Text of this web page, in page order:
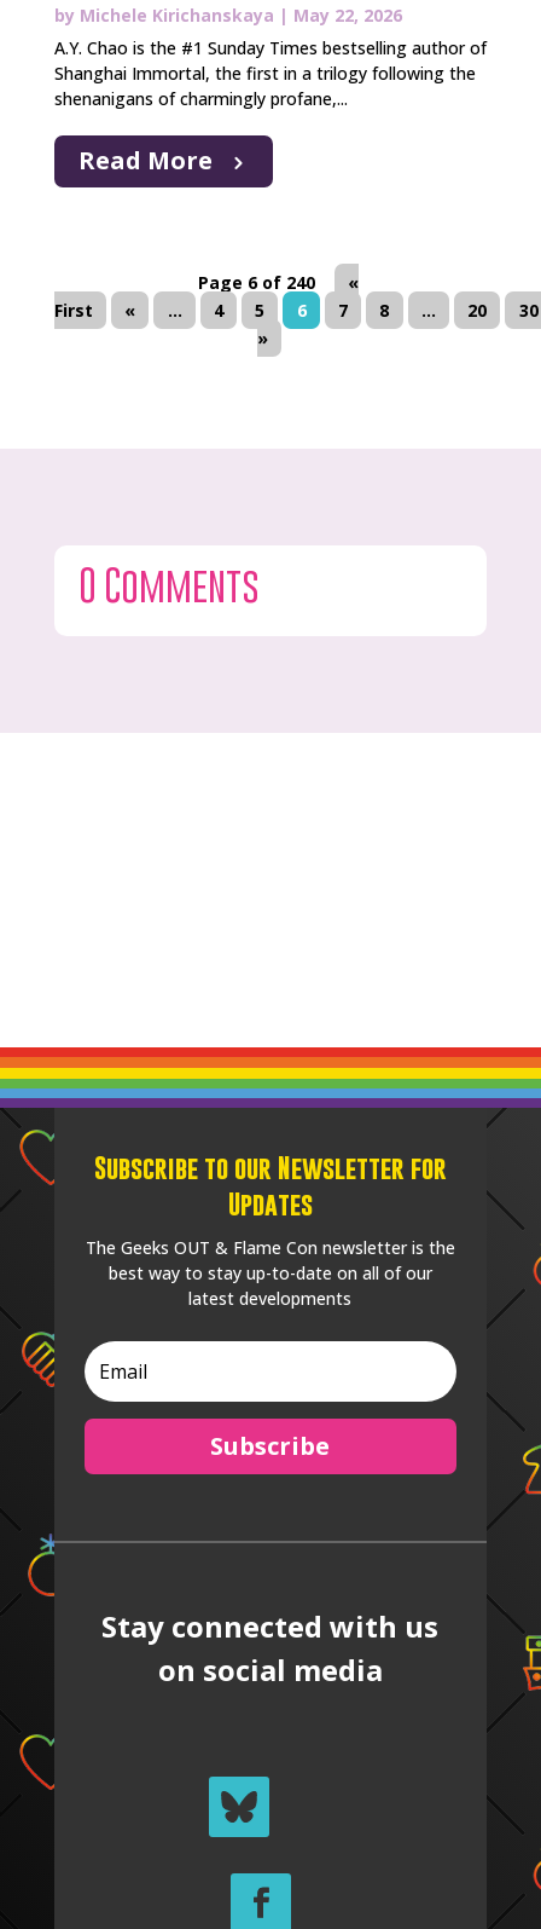
by Michele Kirichanskaya | May 22, 2026
A.Y. Chao is the #1 Sunday Times bestselling author of
Shanghai Immortal, the first in a trilogy following the
shenanigans of charmingly profane,...
Read More
Page 6 of 240
«
First
« ... 4 5 6 7 8 ... 20
30
»
0 Comments
Subscribe to our Newsletter for
Updates
The Geeks OUT & Flame Con newsletter is the
best way to stay up-to-date on all of our
latest developments
Subscribe
Stay connected with us
on social media